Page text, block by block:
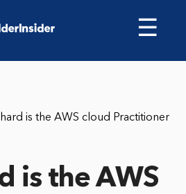
☰
is the AWS cloud Practitioner
is the AWS